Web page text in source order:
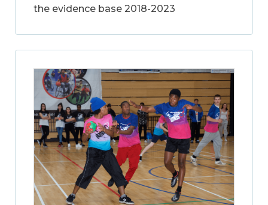
the evidence base 2018-2023